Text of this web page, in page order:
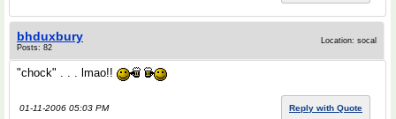
bhduxbury
Posts: 82
Location: socal
"chock" . . . lmao!!
01-11-2006 05:03 PM Reply with Quote